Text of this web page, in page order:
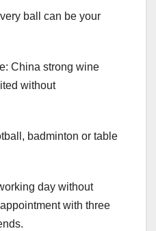
ball can be your
China strong wine
without
badminton or table
day without
with three